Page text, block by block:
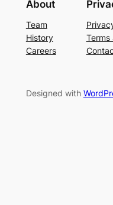
About
Team
History
Careers
Terms
Designed with